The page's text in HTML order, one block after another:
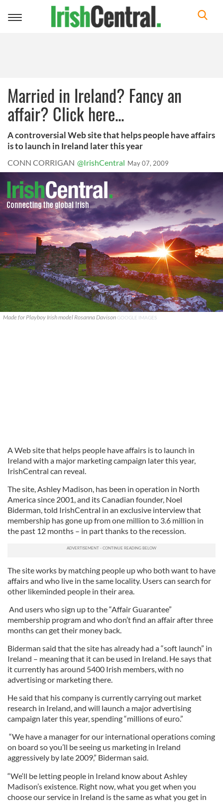
Toggle
Married in Ireland? Fancy an
affair? Click here...
A controversial Web site that helps people have affairs
is to launch in Ireland later this year
CONN CORRIGAN @IrishCentral May 07, 2009
Made for Playboy Irish model Rosanna Davison GOOGLE IMAGES
A Web site that helps people have affairs is to launch in
Ireland with a major marketing campaign later this year,
IrishCentral can reveal.
The site, Ashley Madison, has been in operation in North
America since 2001, and its Canadian founder, Noel
Biderman, told IrishCentral in an exclusive interview that
membership has gone up from one million to 3.6 million in
the past 12 months – in part thanks to the recession.
The site works by matching people up who both want to have
affairs and who live in the same locality. Users can search for
other likeminded people in their area.
And users who sign up to the “Affair Guarantee”
membership program and who don’t find an affair after three
months can get their money back.
Biderman said that the site has already had a “soft launch” in
Ireland – meaning that it can be used in Ireland. He says that
it currently has around 5400 Irish members, with no
advertising or marketing there.
He said that his company is currently carrying out market
research in Ireland, and will launch a major advertising
campaign later this year, spending “millions of euro.”
“We have a manager for our international operations coming
on board so you’ll be seeing us marketing in Ireland
aggressively by late 2009,” Biderman said.
“We‘ll be letting people in Ireland know about Ashley
Madison’s existence. Right now, what you get when you
choose our service in Ireland is the same as what you get in